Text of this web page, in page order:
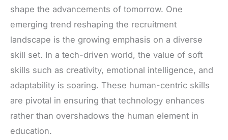
shape the advancements of tomorrow. One
emerging trend reshaping the recruitment
landscape is the growing emphasis on a diverse
skill set. In a tech-driven world, the value of soft
skills such as creativity, emotional intelligence, and
adaptability is soaring. These human-centric skills
are pivotal in ensuring that technology enhances
rather than overshadows the human element in
education.